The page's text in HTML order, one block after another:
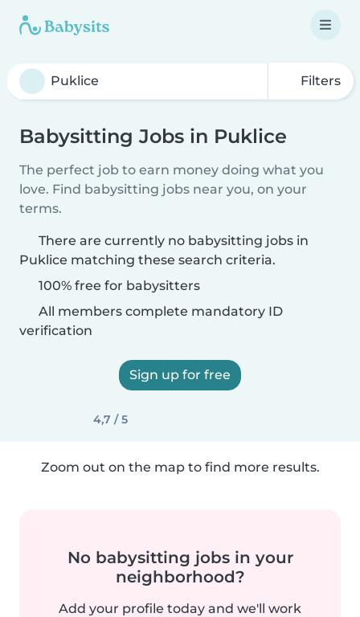
Filters
Babysitting Jobs in Puklice
The perfect job to earn money doing what you
love. Find babysitting jobs near you, on your
terms.
There are currently no babysitting jobs in
Puklice matching these search criteria.
100% free for babysitters
All members complete mandatory ID
verification
Sign up for free
4,7 / 5
Zoom out on the map to find more results.
No babysitting jobs in your
neighborhood?
Add your profile today and we'll work